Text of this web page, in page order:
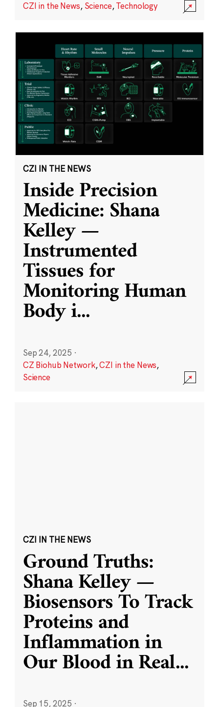
CZI in the News, Science,Technology
CZI IN THE NEWS
Inside Precision
Medicine: Shana
Kelley —
Instrumented
Tissues for
Monitoring Human
Body i...
Sep 24, 2025 ·
CZ Biohub Network,CZI in the News,
Science
CZI IN THE NEWS
Ground Truths:
Shana Kelley —
Biosensors To Track
Proteins and
Inflammation in
Our Blood in Real...
Sep 15, 2025 ·